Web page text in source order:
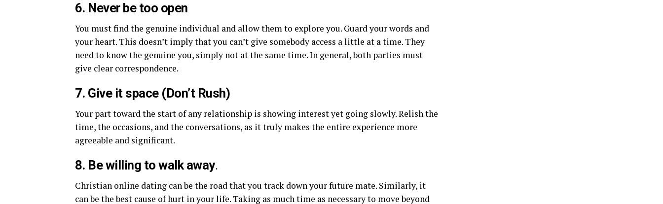
6. Never be too open
You must find the genuine individual and allow them to explore you. Guard your words and
your heart. This doesn’t imply that you can’t give somebody access a little at a time. They
need to know the genuine you, simply not at the same time. In general, both parties must
give clear correspondence.
7. Give it space (Don’t Rush)
Your part toward the start of any relationship is showing interest yet going slowly. Relish the
time, the occasions, and the conversations, as it truly makes the entire experience more
agreeable and significant.
8. Be willing to walk away.
Christian online dating can be the road that you track down your future mate. Similarly, it
can be the best cause of hurt in your life. Taking as much time as necessary to move beyond